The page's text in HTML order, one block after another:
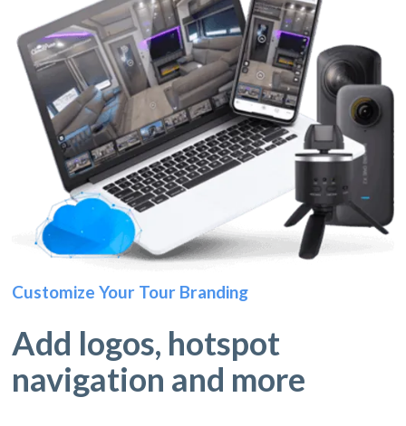
Customize Your Tour Branding
Add logos, hotspot
navigation and more